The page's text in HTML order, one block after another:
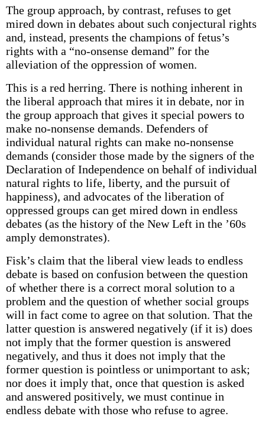
The group approach, by contrast, refuses to get
mired down in debates about such conjectural rights
and, instead, presents the champions of fetus’s
rights with a “no-onsense demand” for the
alleviation of the oppression of women.
This is a red herring. There is nothing inherent in
the liberal approach that mires it in debate, nor in
the group approach that gives it special powers to
make no-nonsense demands. Defenders of
individual natural rights can make no-nonsense
demands (consider those made by the signers of the
Declaration of Independence on behalf of individual
natural rights to life, liberty, and the pursuit of
happiness), and advocates of the liberation of
oppressed groups can get mired down in endless
debates (as the history of the New Left in the ’60s
amply demonstrates).
Fisk’s claim that the liberal view leads to endless
debate is based on confusion between the question
of whether there is a correct moral solution to a
problem and the question of whether social groups
will in fact come to agree on that solution. That the
latter question is answered negatively (if it is) does
not imply that the former question is answered
negatively, and thus it does not imply that the
former question is pointless or unimportant to ask;
nor does it imply that, once that question is asked
and answered positively, we must continue in
endless debate with those who refuse to agree.